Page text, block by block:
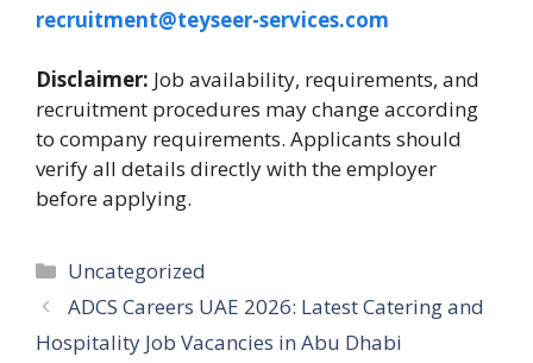
recruitment@teyseer-services.com
Disclaimer: Job availability, requirements, and
recruitment procedures may change according
to company requirements. Applicants should
verify all details directly with the employer
before applying.
Categories
Uncategorized
ADCS Careers UAE 2026: Latest Catering and
Hospitality Job Vacancies in Abu Dhabi